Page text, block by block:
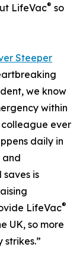
LifeVac® so
Steeper
we know
within
colleague ever
daily in
and
is
LifeVac®
UK, so more